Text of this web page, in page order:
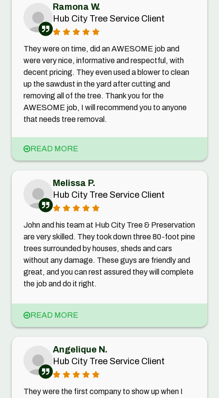
Ramona W.
Hub City Tree Service Client
They were on time, did an AWESOME job and
were very nice, informative and respectful, with
decent pricing. They even used a blower to clean
up the sawdust in the yard after cutting and
removing all of the tree. Thank you for the
AWESOME job, I will recommend you to anyone
that needs tree removal.
READ MORE
Melissa P.
Hub City Tree Service Client
John and his team at Hub City Tree & Preservation
are very skilled. They took down three 80-foot pine
trees surrounded by houses, sheds and cars
without any damage. These guys are friendly and
great, and you can rest assured they will complete
the job and do it right.
READ MORE
Angelique N.
Hub City Tree Service Client
They were the first company to show up when I